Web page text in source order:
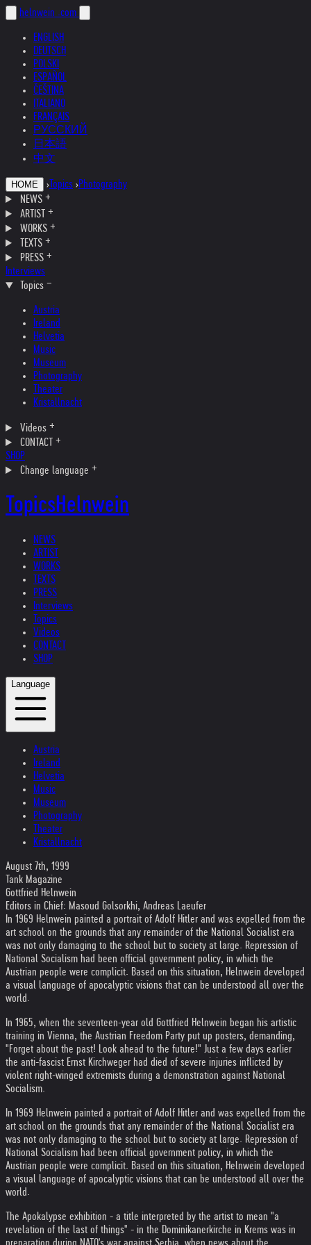
helnwein .com
ENGLISH
DEUTSCH
POLSKI
ESPAÑOL
ČEŠTINA
ITALIANO
FRANÇAIS
РУССКИЙ
日本語
中文
HOME › Topics ›Photography
NEWS
ARTIST
WORKS
TEXTS
PRESS
Interviews
Topics
Austria
Ireland
Helvetia
Music
Museum
Photography
Theater
Kristallnacht
Videos
CONTACT
SHOP
Change language
TopicsHelnwein
NEWS
ARTIST
WORKS
TEXTS
PRESS
Interviews
Topics
Videos
CONTACT
SHOP
Language
Austria
Ireland
Helvetia
Music
Museum
Photography
Theater
Kristallnacht
August 7th, 1999
Tank Magazine
Gottfried Helnwein
Editors in Chief: Masoud Golsorkhi, Andreas Laeufer
In 1969 Helnwein painted a portrait of Adolf Hitler and was expelled from the
art school on the grounds that any remainder of the National Socialist era
was not only damaging to the school but to society at large. Repression of
National Socialism had been official government policy, in which the
Austrian people were complicit. Based on this situation, Helnwein developed
a visual language of apocalyptic visions that can be understood all over the
world.
In 1965, when the seventeen-year old Gottfried Helnwein began his artistic
training in Vienna, the Austrian Freedom Party put up posters, demanding,
"Forget about the past! Look ahead to the future!" Just a few days earlier
the anti-fascist Ernst Kirchweger had died of severe injuries inflicted by
violent right-winged extremists during a demonstration against National
Socialism.
In 1969 Helnwein painted a portrait of Adolf Hitler and was expelled from the
art school on the grounds that any remainder of the National Socialist era
was not only damaging to the school but to society at large. Repression of
National Socialism had been official government policy, in which the
Austrian people were complicit. Based on this situation, Helnwein developed
a visual language of apocalyptic visions that can be understood all over the
world.
The Apokalypse exhibition - a title interpreted by the artist to mean "a
revelation of the last of things" - in the Dominikanerkirche in Krems was in